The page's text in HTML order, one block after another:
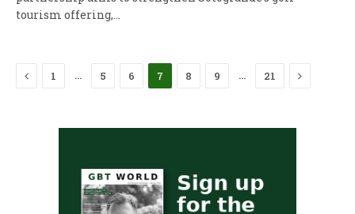
tourism offering,…
Previous
1 … 5 6 7 8 9 … 21 Next